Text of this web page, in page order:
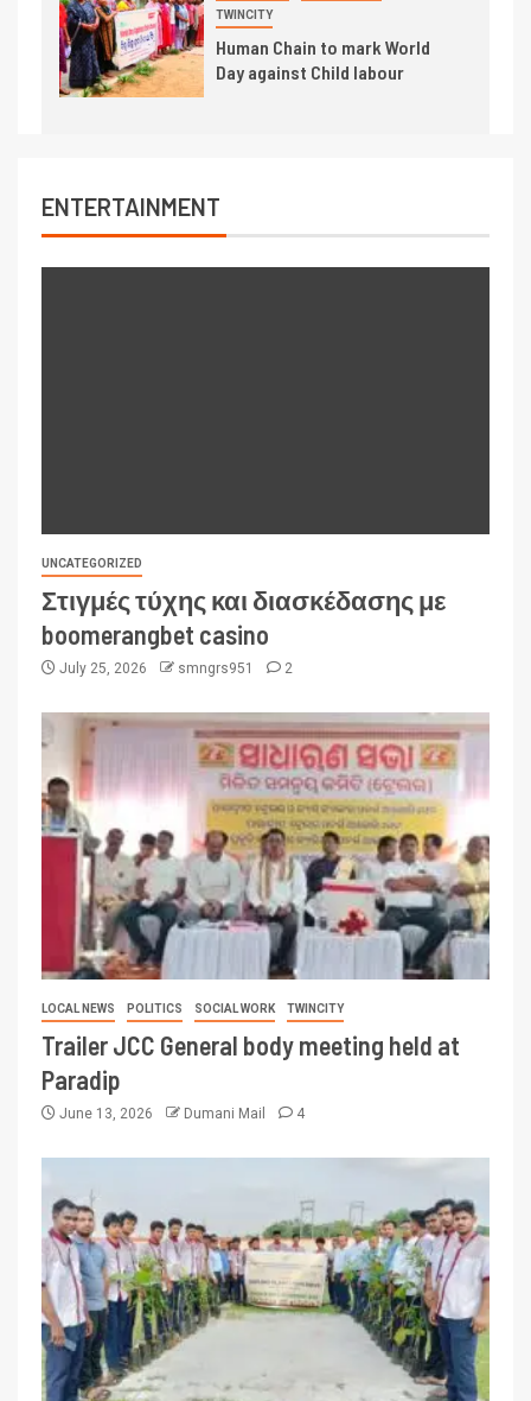
TWINCITY
Human Chain to mark World
Day against Child labour
ENTERTAINMENT
UNCATEGORIZED
Στιγμές τύχης και διασκέδασης με
boomerangbet casino
July 25, 2026 smngrs951 2
LOCAL NEWS POLITICS SOCIAL WORK TWINCITY
Trailer JCC General body meeting held at
Paradip
June 13, 2026 Dumani Mail 4